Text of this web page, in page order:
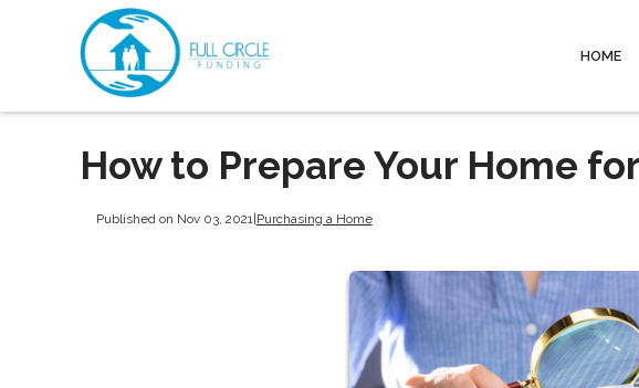
HOME
How to Prepare Your Home
Published on Nov 03, 2021 |Purchasing a Home